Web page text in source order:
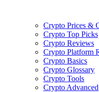
Crypto Prices &
Crypto Top Picks
Crypto Reviews
Crypto Platform
Crypto Basics
Crypto Glossary
Crypto Tools
Crypto Advanced